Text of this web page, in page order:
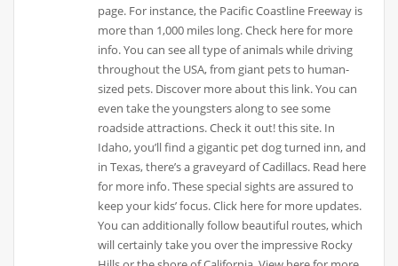
page. For instance, the Pacific Coastline Freeway is
more than 1,000 miles long. Check here for more
info. You can see all type of animals while driving
throughout the USA, from giant pets to human-
sized pets. Discover more about this link. You can
even take the youngsters along to see some
roadside attractions. Check it out! this site. In
Idaho, you’ll find a gigantic pet dog turned inn, and
in Texas, there’s a graveyard of Cadillacs. Read here
for more info. These special sights are assured to
keep your kids’ focus. Click here for more updates.
You can additionally follow beautiful routes, which
will certainly take you over the impressive Rocky